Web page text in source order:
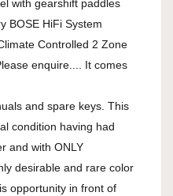
with gearshift paddles
BOSE HiFi System
Controlled 2 Zone
enquire.... It comes
and spare keys. This
condition having had
and with ONLY
desirable and rare color
opportunity in front of